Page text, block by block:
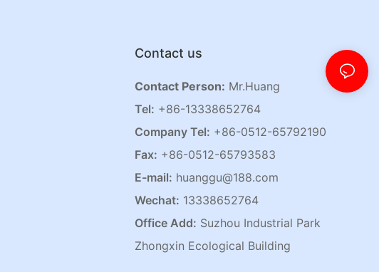
Contact us
Contact Person: Mr.Huang
Tel: +86-13338652764
Company Tel: +86-0512-65792190
Fax: +86-0512-65793583
E-mail: huanggu@188.com
Wechat: 13338652764
Office Add: Suzhou Industrial Park
Zhongxin Ecological Building